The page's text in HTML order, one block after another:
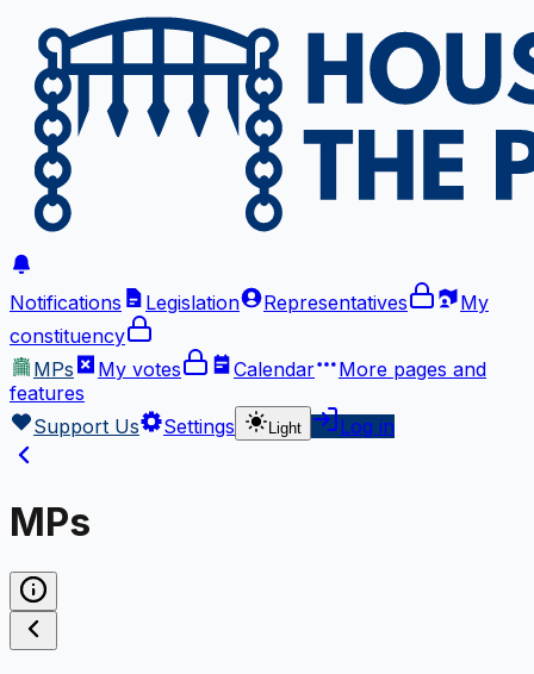
Notifications Legislation Representatives
My
constituency
MPs
My votes Calendar More pages and
features
Support Us
Settings Light Log in
MPs